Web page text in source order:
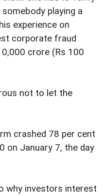
playing a
experience on
corporate fraud
crore (Rs 100
not to let the
crashed 78 per cent
on January 7, the day
why investors interest